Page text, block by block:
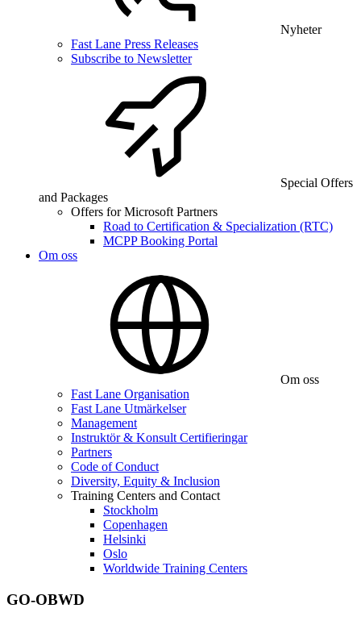
Nyheter
Fast Lane Press Releases
Subscribe to Newsletter
Special Offers
and Packages
Offers for Microsoft Partners
Road to Certification & Specialization (RTC)
MCPP Booking Portal
Om oss
Om oss
Fast Lane Organisation
Fast Lane Utmärkelser
Management
Instruktör & Konsult Certifieringar
Partners
Code of Conduct
Diversity, Equity & Inclusion
Training Centers and Contact
Stockholm
Copenhagen
Helsinki
Oslo
Worldwide Training Centers
GO-OBWD